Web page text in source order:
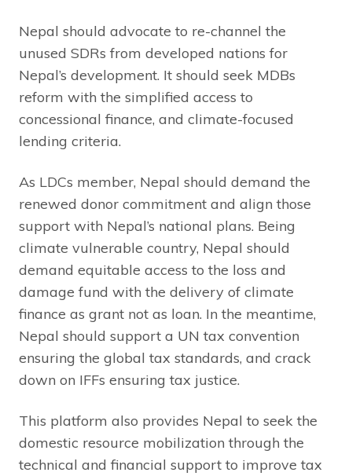
Nepal should advocate to re-channel the
unused SDRs from developed nations for
Nepal’s development. It should seek MDBs
reform with the simplified access to
concessional finance, and climate-focused
lending criteria.
As LDCs member, Nepal should demand the
renewed donor commitment and align those
support with Nepal’s national plans. Being
climate vulnerable country, Nepal should
demand equitable access to the loss and
damage fund with the delivery of climate
finance as grant not as loan. In the meantime,
Nepal should support a UN tax convention
ensuring the global tax standards, and crack
down on IFFs ensuring tax justice.
This platform also provides Nepal to seek the
domestic resource mobilization through the
technical and financial support to improve tax